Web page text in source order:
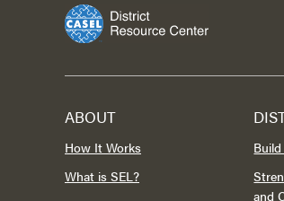
ABOUT
How It Works
What is SEL?
and